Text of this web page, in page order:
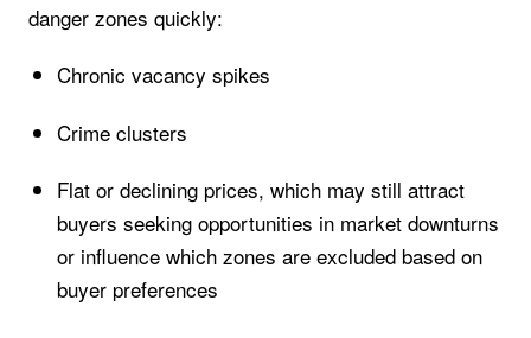
danger zones quickly:
Chronic vacancy spikes
Crime clusters
Flat or declining prices, which may still attract
buyers seeking opportunities in market downturns
or influence which zones are excluded based on
buyer preferences